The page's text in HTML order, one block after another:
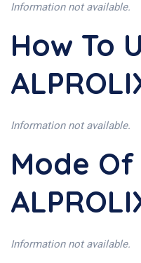
Information not available.
How To
Information not available.
Mode
Information not available.